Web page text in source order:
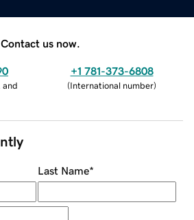
Contact us now.
and
+1 781-373-6808
(International number)
Last Name*